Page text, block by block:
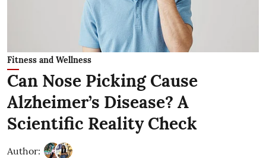
Fitness and Wellness
Can Nose Picking Cause
Alzheimer’s Disease? A
Scientific Reality Check
Author: